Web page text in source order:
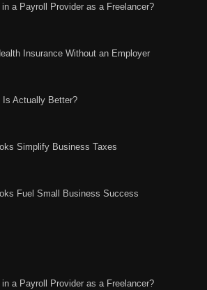
a Payroll Provider as a Freelancer?
Insurance Without an Employer
Is Actually Better?
Simplify Business Taxes
Fuel Small Business Success
a Payroll Provider as a Freelancer?